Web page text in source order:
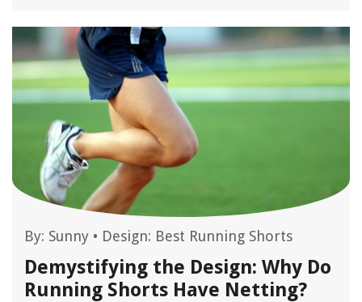
By: Sunny • Design: Best Running Shorts
Demystifying the Design: Why Do
Running Shorts Have Netting?